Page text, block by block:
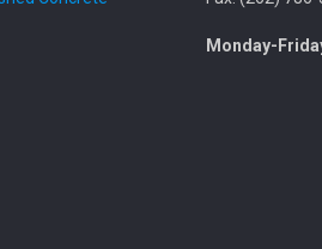
Monday-